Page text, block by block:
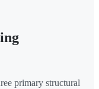
primary structural